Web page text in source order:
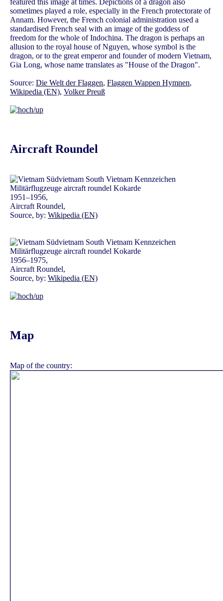
featured this image at times. Depictions of a dragon also
sometimes played a role, especially in the French protectorate of
Annam. However, the French colonial administration used a
standardised French seal with an image of the goddess of
freedom for the whole of Indochina. The dragon is perhaps an
allusion to the royal house of Nguyen, whose symbol is the
dragon, or to the great emperor and founder of modern Vietnam,
Gia Long, whose name translates as "House of the Dragon".
Source: Die Welt der Flaggen, Flaggen Wappen Hymnen,
Wikipedia (EN), Volker Preuß
Aircraft Roundel
1951–1956,
Aircraft Roundel,
Source, by: Wikipedia (EN)
1956–1975,
Aircraft Roundel,
Source, by: Wikipedia (EN)
Map
Map of the country: